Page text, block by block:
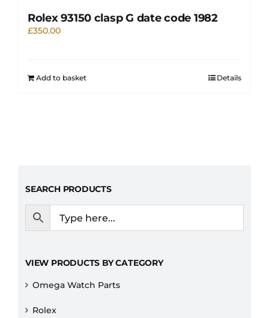
Rolex 93150 clasp G date code 1982
£350.00
Add to basket Details
SEARCH PRODUCTS
VIEW PRODUCTS BY CATEGORY
Omega Watch Parts
Rolex